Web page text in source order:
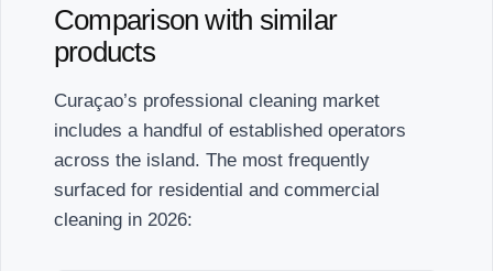
Comparison with similar
products
Curaçao’s professional cleaning market
includes a handful of established operators
across the island. The most frequently
surfaced for residential and commercial
cleaning in 2026: